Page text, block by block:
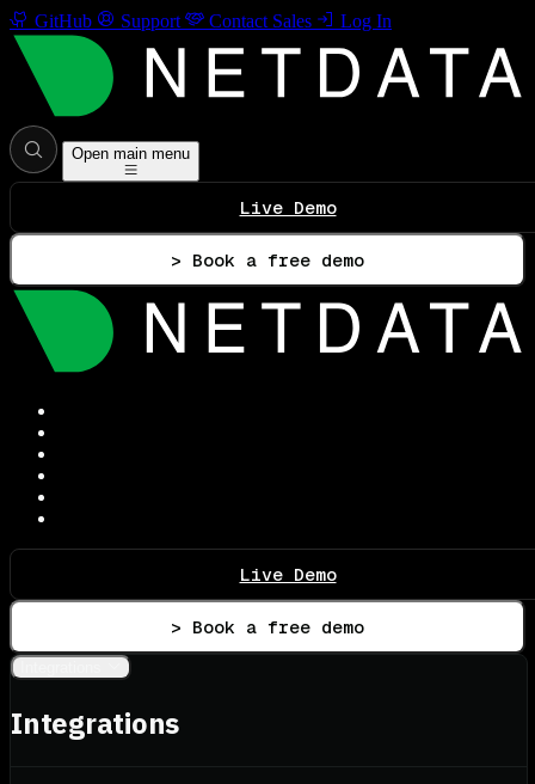
GitHub Support Contact Sales Log In
Open main menu
Live Demo
> Book a free demo
Live Demo
> Book a free demo
Integrations